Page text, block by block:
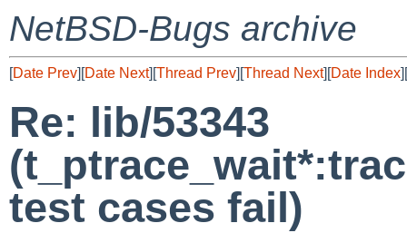
NetBSD-Bugs archive
[Date Prev][Date Next][Thread Prev][Thread Next][Date Index][
Re: lib/53343
test cases fail)